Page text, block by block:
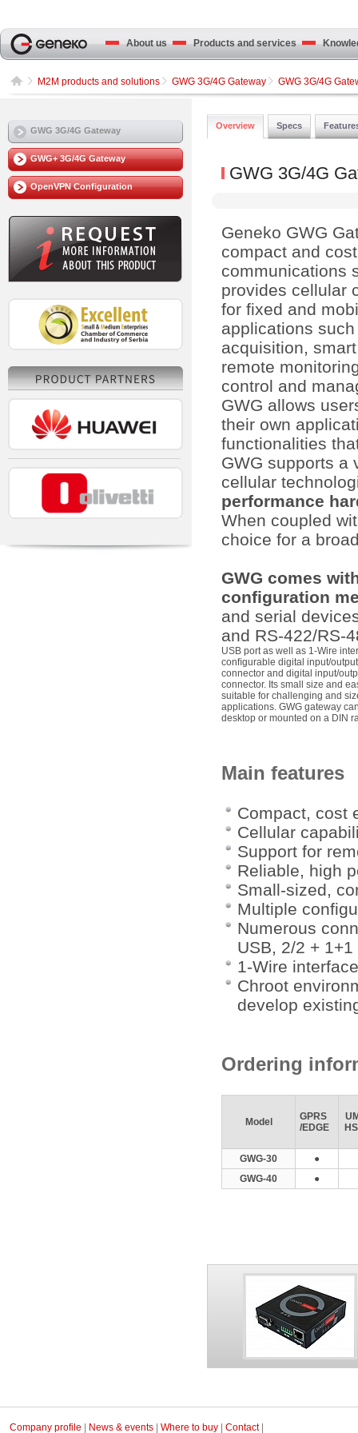
About us Products and services
M2M products and solutions GWG 3G/4G Gateway GWG 3G/4G
GWG 3G/4G Gateway
GWG+ 3G/4G Gateway
OpenVPN Configuration
Overview Specs
GWG 3G/4G
Geneko GWG
compact and
communications
provides cellular
for fixed and
applications
acquisition,
remote
control and
GWG allows
their own
functionalities
GWG supports a
cellular
performance
When coupled
choice for a
GWG comes
configuration
and serial
and RS-422/RS-
USB port as well as 1-Wire
conﬁgurable digital input/
connector and digital input/
connector. Its small size and
suitable for challenging and
applications. GWG gateway
desktop or mounted on a DIN
Main features
Compact, cost
Cellular
Support for
Reliable, high
Small-sized,
Multiple
Numerous
USB, 2/2 +
1-Wire
Chroot
develop
Ordering
Model
GPRS
/EDGE
GWG-30 ●
GWG-40
●
Company profile News & events Where to buy Contact|